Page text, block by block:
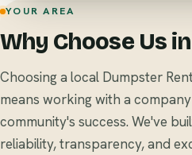
YOUR AREA
Why Choose Us
Choosing a local Dumpster
means working with a
community's success. We've
reliability, transparency, and